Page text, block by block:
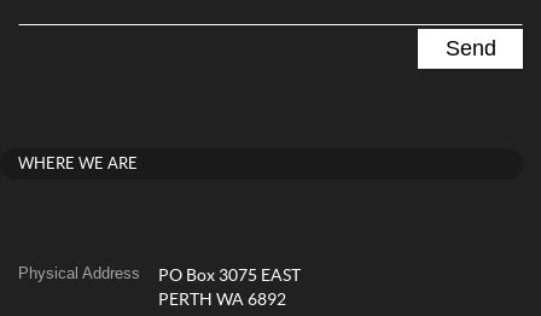
WHERE WE ARE
Physical Address
PO Box 3075 EAST
PERTH WA 6892